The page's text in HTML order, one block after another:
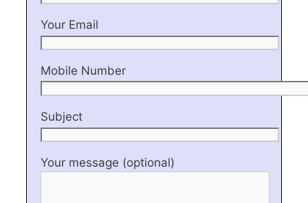
Your Email
Mobile Number
Subject
Your message (optional)